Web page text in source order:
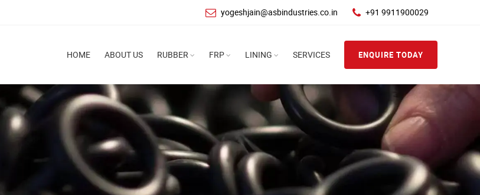
yogeshjain@asbindustries.co.in +91 9911900029
HOME ABOUT US RUBBER FRP LINING SERVICES ENQUIRE TODAY